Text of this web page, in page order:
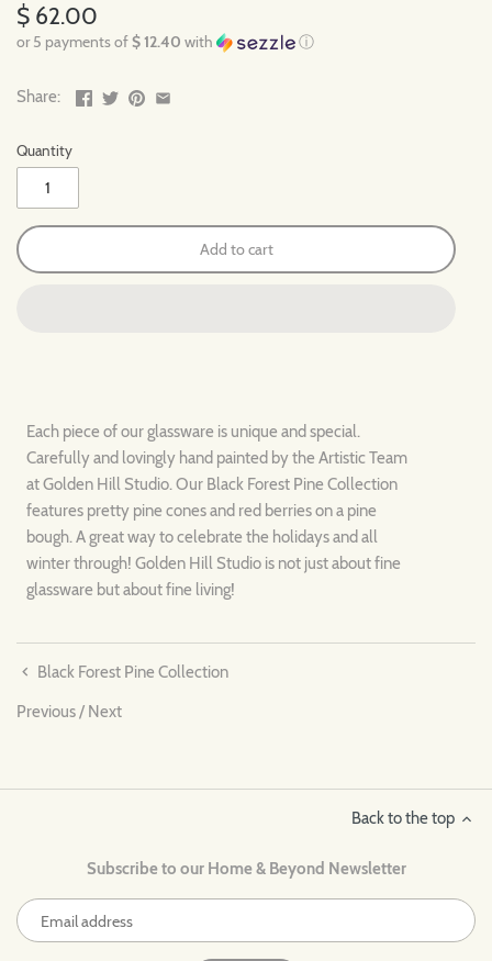
$ 62.00
or 5 payments of$ 12.40 with ⓘ
Share:
Quantity
Add to cart
Each piece of our glassware is unique and special.
Carefully and lovingly hand painted by the Artistic Team
at Golden Hill Studio. Our Black Forest Pine Collection
features pretty pine cones and red berries on a pine
bough. A great way to celebrate the holidays and all
winter through! Golden Hill Studio is not just about fine
glassware but about fine living!
Black Forest Pine Collection
Previous/ Next
Back to the top
Subscribe to our Home & Beyond Newsletter